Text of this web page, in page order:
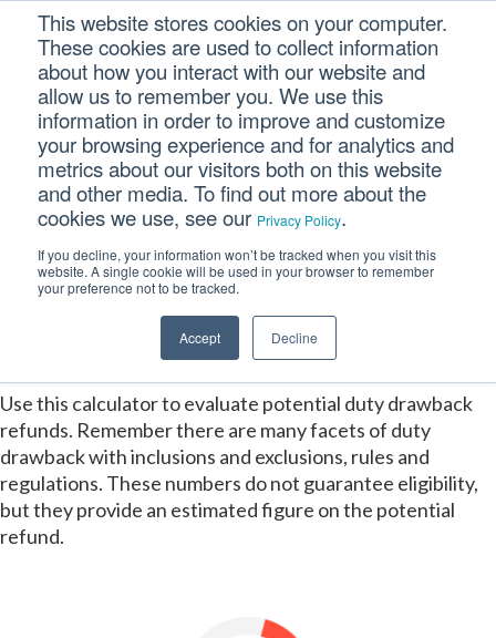
This website stores cookies on your computer.
These cookies are used to collect information
about how you interact with our website and
allow us to remember you. We use this
information in order to improve and customize
your browsing experience and for analytics and
metrics about our visitors both on this website
and other media. To find out more about the
cookies we use, see our Privacy Policy.
If you decline, your information won’t be tracked when you visit this
website. A single cookie will be used in your browser to remember
your preference not to be tracked.
Accept Decline
Duty Drawback
Estimation
Calculator
Use this calculator to evaluate potential duty drawback
refunds. Remember there are many facets of duty
drawback with inclusions and exclusions, rules and
regulations. These numbers do not guarantee eligibility,
but they provide an estimated figure on the potential
refund.